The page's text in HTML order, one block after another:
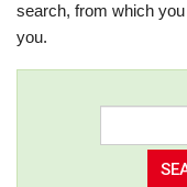
search, from which
you.